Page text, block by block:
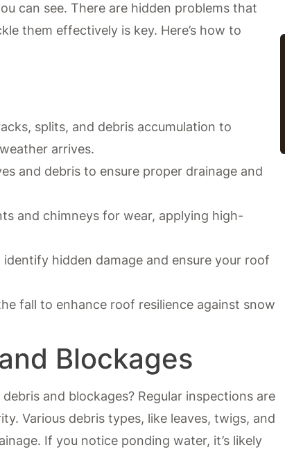
can see. There are hidden problems that
them effectively is key. Here’s how to
splits, and debris accumulation to
arrives.
and debris to ensure proper drainage and
and chimneys for wear, applying high-
hidden damage and ensure your roof
fall to enhance roof resilience against snow
Blockages
and blockages? Regular inspections are
Various debris types, like leaves, twigs, and
If you notice ponding water, it’s likely